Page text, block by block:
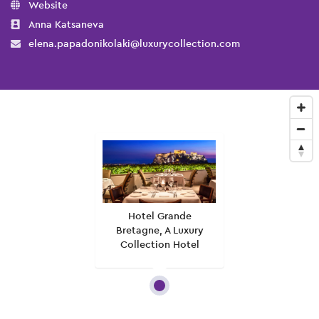
Website
Anna Katsaneva
elena.papadonikolaki@luxurycollection.com
Hotel Grande
Bretagne, A Luxury
Collection Hotel